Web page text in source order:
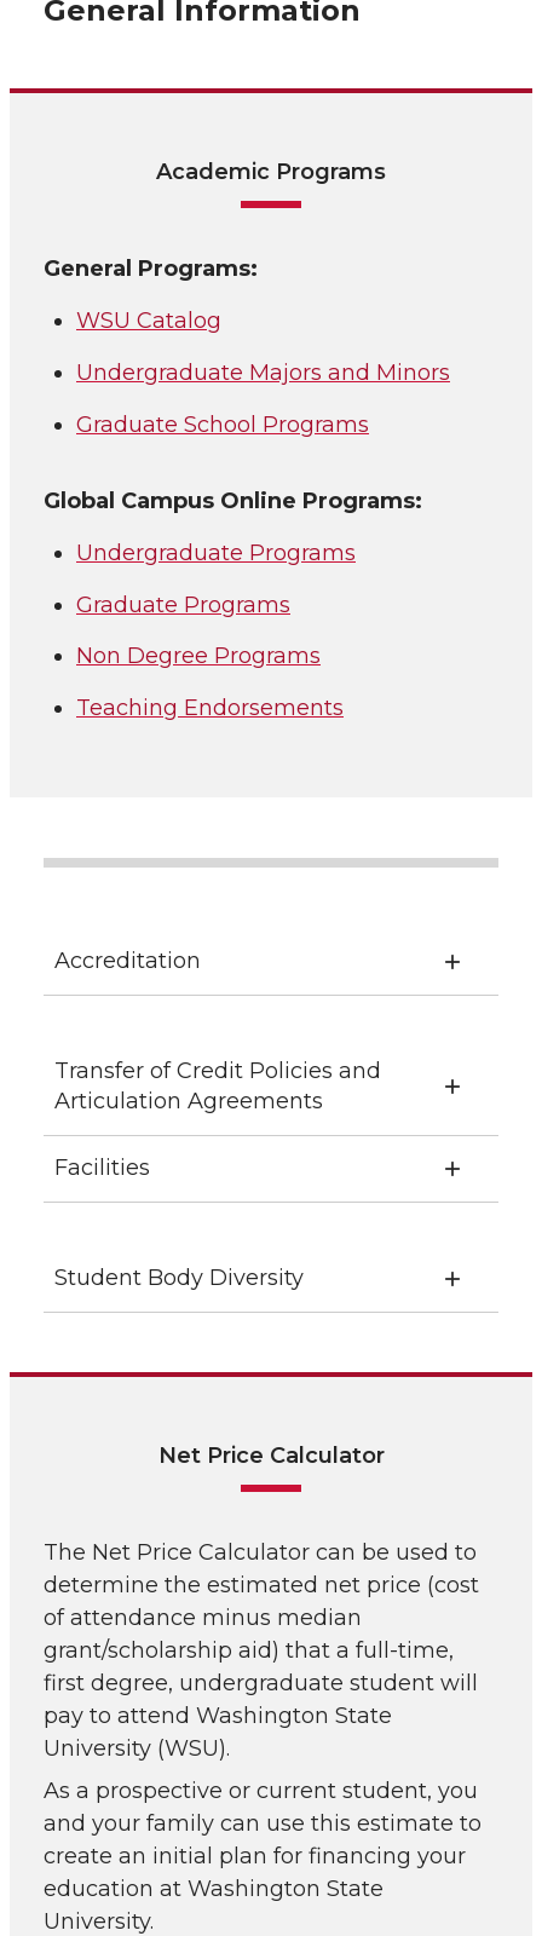
General Information
Academic Programs
General Programs:
WSU Catalog
Undergraduate Majors and Minors
Graduate School Programs
Global Campus Online Programs:
Undergraduate Programs
Graduate Programs
Non Degree Programs
Teaching Endorsements
Accreditation
Transfer of Credit Policies and
Articulation Agreements
Facilities
Student Body Diversity
Net Price Calculator
The Net Price Calculator can be used to
determine the estimated net price (cost
of attendance minus median
grant/scholarship aid) that a full-time,
first degree, undergraduate student will
pay to attend Washington State
University (WSU).
As a prospective or current student, you
and your family can use this estimate to
create an initial plan for financing your
education at Washington State
University.